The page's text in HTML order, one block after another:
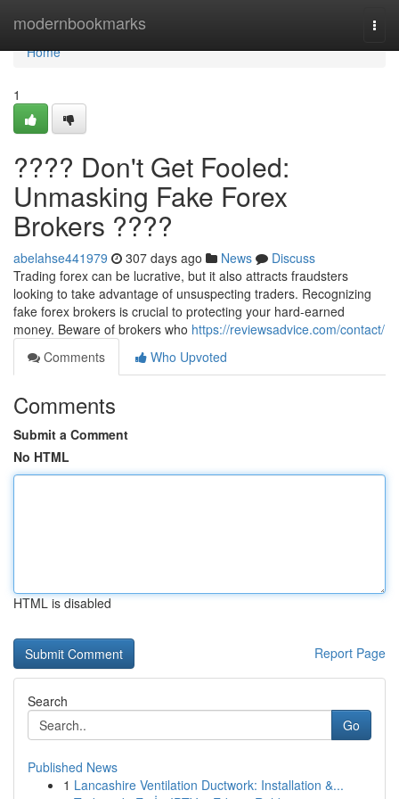
modernbookmarks
Home
Home
1
???? Don't Get Fooled:
Unmasking Fake Forex
Brokers ????
abelahse441979 307 days ago News
Discuss
Trading forex can be lucrative, but it also attracts fraudsters
looking to take advantage of unsuspecting traders. Recognizing
fake forex brokers is crucial to protecting your hard-earned
money. Beware of brokers who https://reviewsadvice.com/contact/
Comments
Who Upvoted
Comments
Submit a Comment
No HTML
HTML is disabled
Report Page
Search
Go
Published News
1 Lancashire Ventilation Ductwork: Installation &...